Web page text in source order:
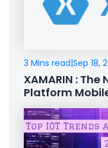
3 Mins read|Sep 18,
XAMARIN :
Platform